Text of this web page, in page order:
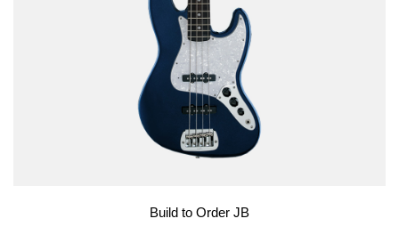
Build to Order JB